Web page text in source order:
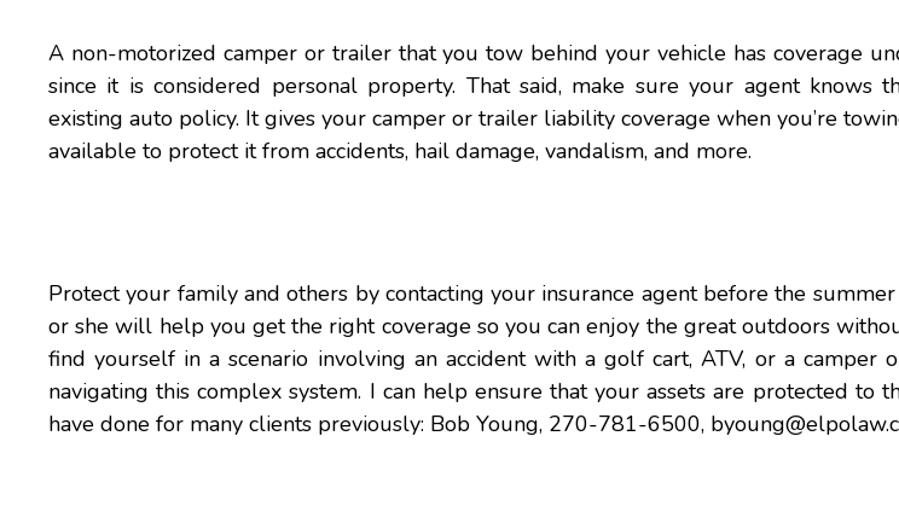
A non-motorized camper or trailer that you tow behind your vehicle has coverage
since it is considered personal property. That said, make sure your agent knows
existing auto policy. It gives your camper or trailer liability coverage when you’re
available to protect it from accidents, hail damage, vandalism, and more.
Protect your family and others by contacting your insurance agent before the
or she will help you get the right coverage so you can enjoy the great outdoors
find yourself in a scenario involving an accident with a golf cart, ATV, or a camper
navigating this complex system. I can help ensure that your assets are protected to
have done for many clients previously: Bob Young, 270-781-6500,